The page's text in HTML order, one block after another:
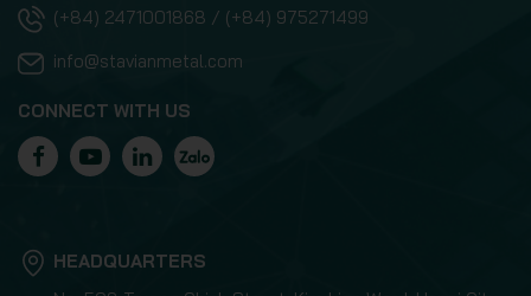
(+84) 2471001868 / (+84) 975271499
info@stavianmetal.com
CONNECT WITH US
HEADQUARTERS